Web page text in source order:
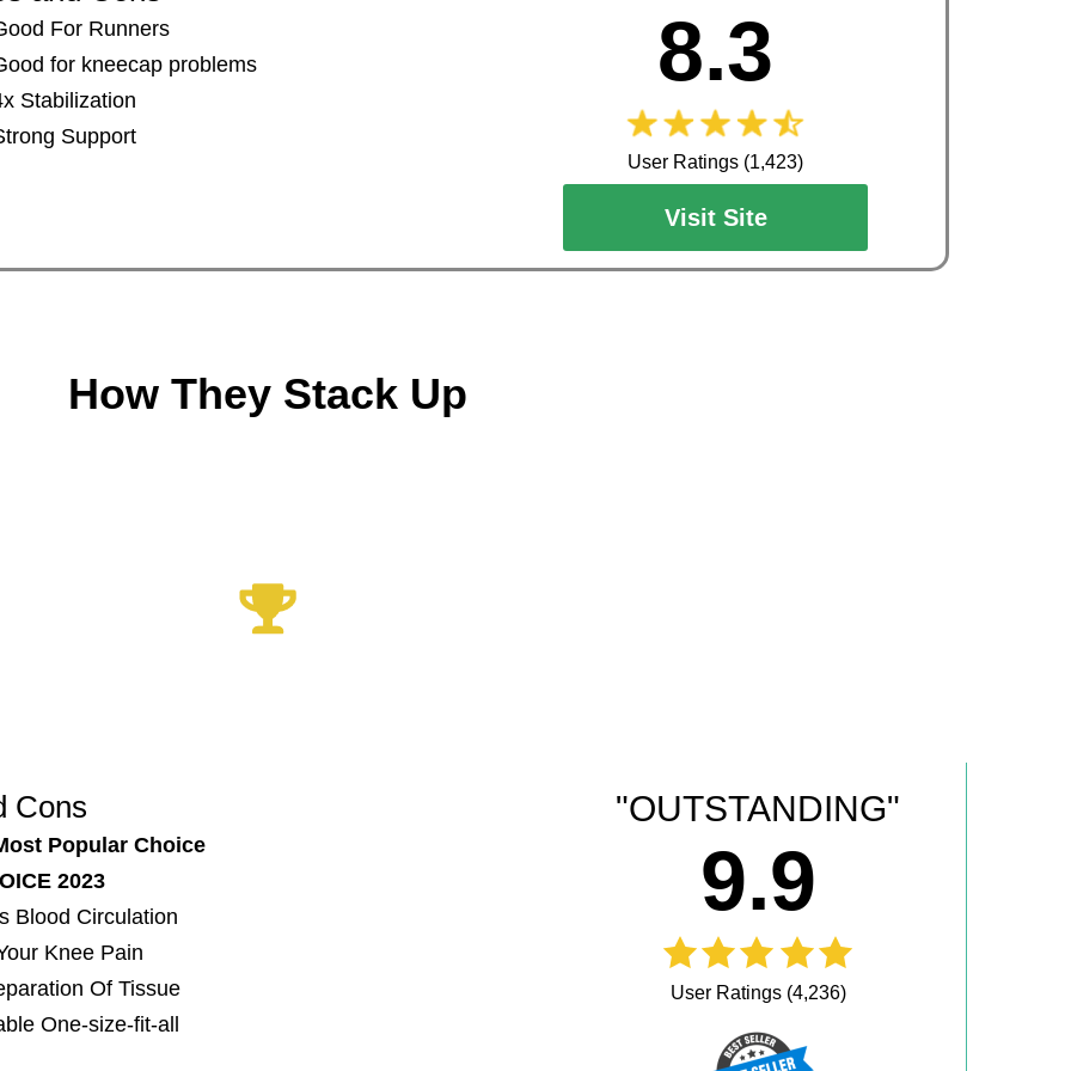
For Runners
for kneecap problems
Stabilization
Support
8.3
User Ratings (1,423)
Visit Site
How They Stack Up
Cons
Popular Choice
2023
Blood Circulation
Knee Pain
Of Tissue
One-size-fit-all
"OUTSTANDING"
9.9
User Ratings (4,236)